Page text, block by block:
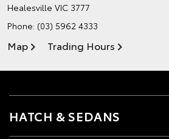
Healesville VIC 3777
Phone: (03) 5962 4333
Map Trading Hours
HATCH & SEDANS